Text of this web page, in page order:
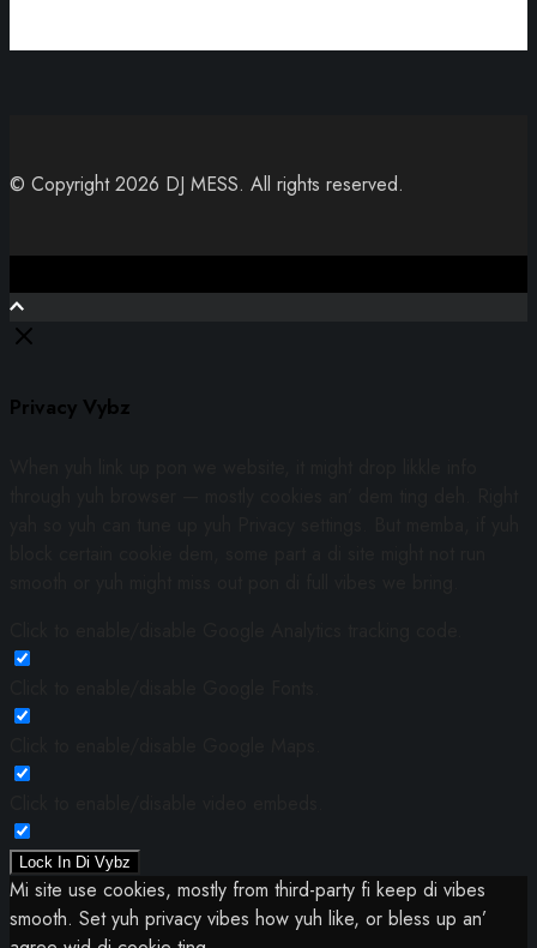
© Copyright 2026 DJ MESS. All rights reserved.
Privacy Vybz
Lock In Di Vybz
Mi site use cookies, mostly from third-party fi keep di vibes
smooth. Set yuh privacy vibes how yuh like, or bless up an’